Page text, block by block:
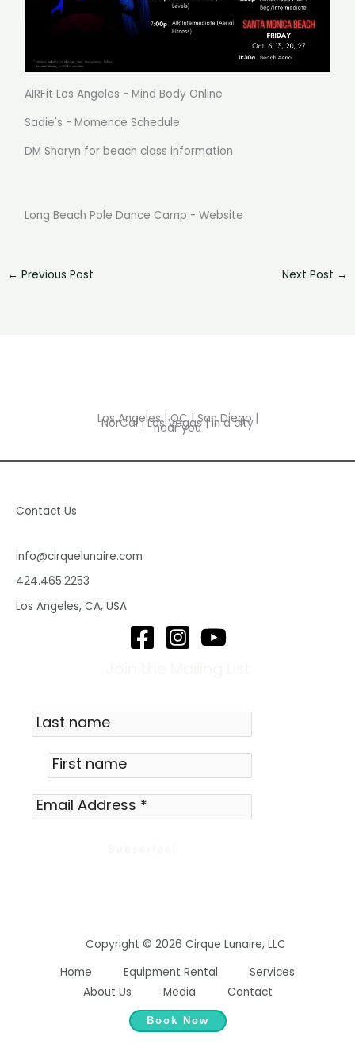
AIRFit Los Angeles - Mind Body Online
Sadie's - Momence Schedule
DM Sharyn for beach class information
Long Beach Pole Dance Camp - Website
← Previous Post Next Post →
Los Angeles | OC | San Diego |
NorCal | Las Vegas | in a city
near you
Contact Us
info@cirquelunaire.com
424.465.2253
Los Angeles, CA, USA
Copyright © 2026 Cirque Lunaire, LLC
Home
Equipment Rental
Services
About Us
Media Contact
Book Now